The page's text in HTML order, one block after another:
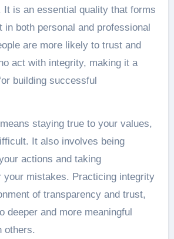
It is an essential quality that forms
both personal and professional
are more likely to trust and
act with integrity, making it a
building successful
staying true to your values,
It also involves being
actions and taking
your mistakes. Practicing integrity
of transparency and trust,
deeper and more meaningful
others.